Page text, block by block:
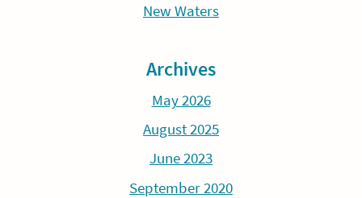
New Waters
Archives
May 2026
August 2025
June 2023
September 2020